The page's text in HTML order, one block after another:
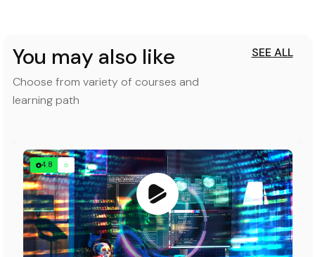
You may also like
Choose from variety of courses and
learning path
SEE ALL
4.8